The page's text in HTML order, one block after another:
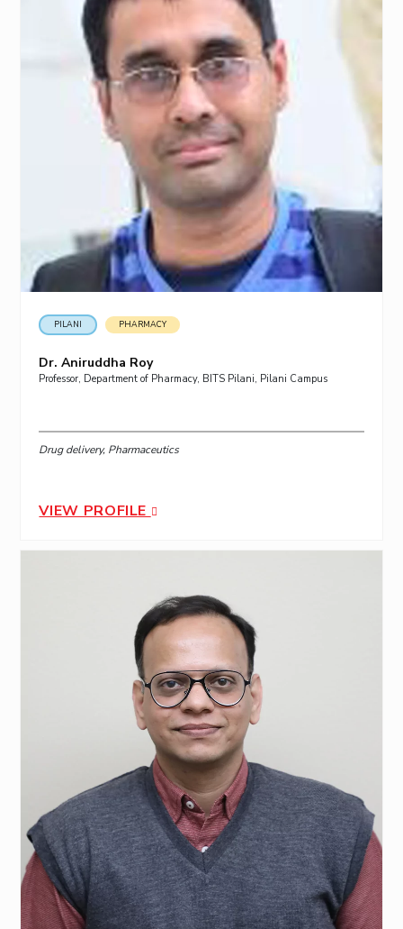
PILANI PHARMACY
Dr. Aniruddha Roy
Professor, Department of Pharmacy, BITS Pilani, Pilani Campus
Drug delivery, Pharmaceutics
VIEW PROFILE